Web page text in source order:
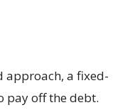
approach, a fixed-
pay off the debt.